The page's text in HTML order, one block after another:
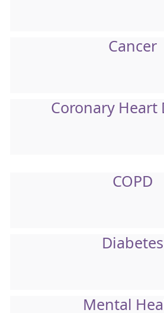
Cancer
Coronary Heart
COPD
Diabetes
Mental